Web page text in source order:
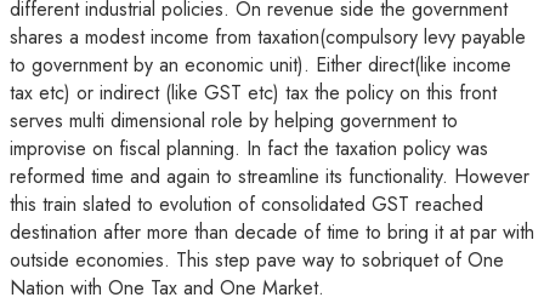
different industrial policies. On revenue side the government
shares a modest income from taxation(compulsory levy payable
to government by an economic unit). Either direct(like income
tax etc) or indirect (like GST etc) tax the policy on this front
serves multi dimensional role by helping government to
improvise on fiscal planning. In fact the taxation policy was
reformed time and again to streamline its functionality. However
this train slated to evolution of consolidated GST reached
destination after more than decade of time to bring it at par with
outside economies. This step pave way to sobriquet of One
Nation with One Tax and One Market.